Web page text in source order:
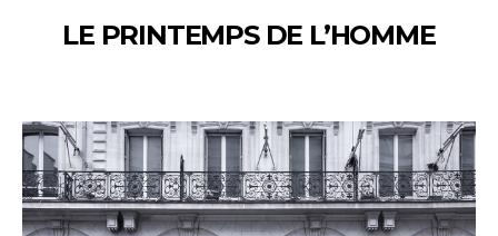
LE PRINTEMPS DE L’HOMME